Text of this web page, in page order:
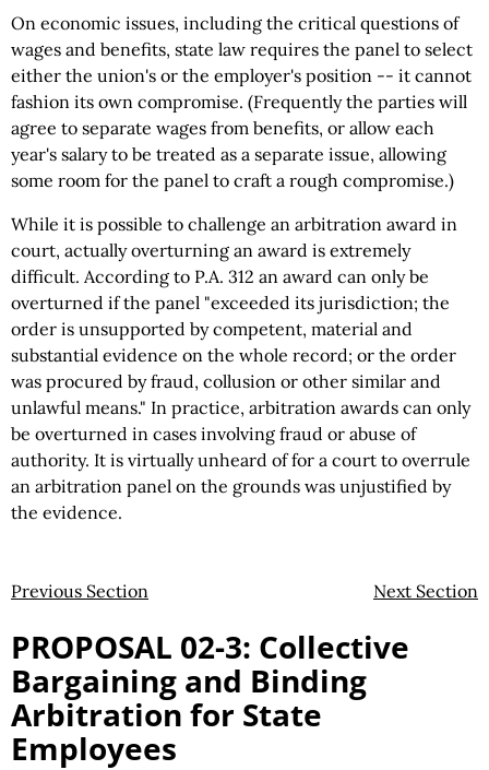
On economic issues, including the critical questions of
wages and benefits, state law requires the panel to select
either the union's or the employer's position -- it cannot
fashion its own compromise. (Frequently the parties will
agree to separate wages from benefits, or allow each
year's salary to be treated as a separate issue, allowing
some room for the panel to craft a rough compromise.)
While it is possible to challenge an arbitration award in
court, actually overturning an award is extremely
difficult. According to P.A. 312 an award can only be
overturned if the panel "exceeded its jurisdiction; the
order is unsupported by competent, material and
substantial evidence on the whole record; or the order
was procured by fraud, collusion or other similar and
unlawful means." In practice, arbitration awards can only
be overturned in cases involving fraud or abuse of
authority. It is virtually unheard of for a court to overrule
an arbitration panel on the grounds was unjustified by
the evidence.
Previous Section Next Section
PROPOSAL 02-3: Collective
Bargaining and Binding
Arbitration for State
Employees